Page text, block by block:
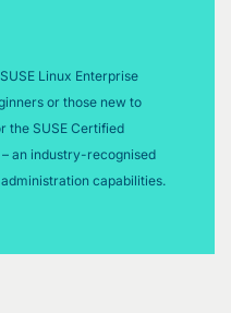
Linux Enterprise
or those new to
the SUSE Certified
– an industry-recognised
capabilities.